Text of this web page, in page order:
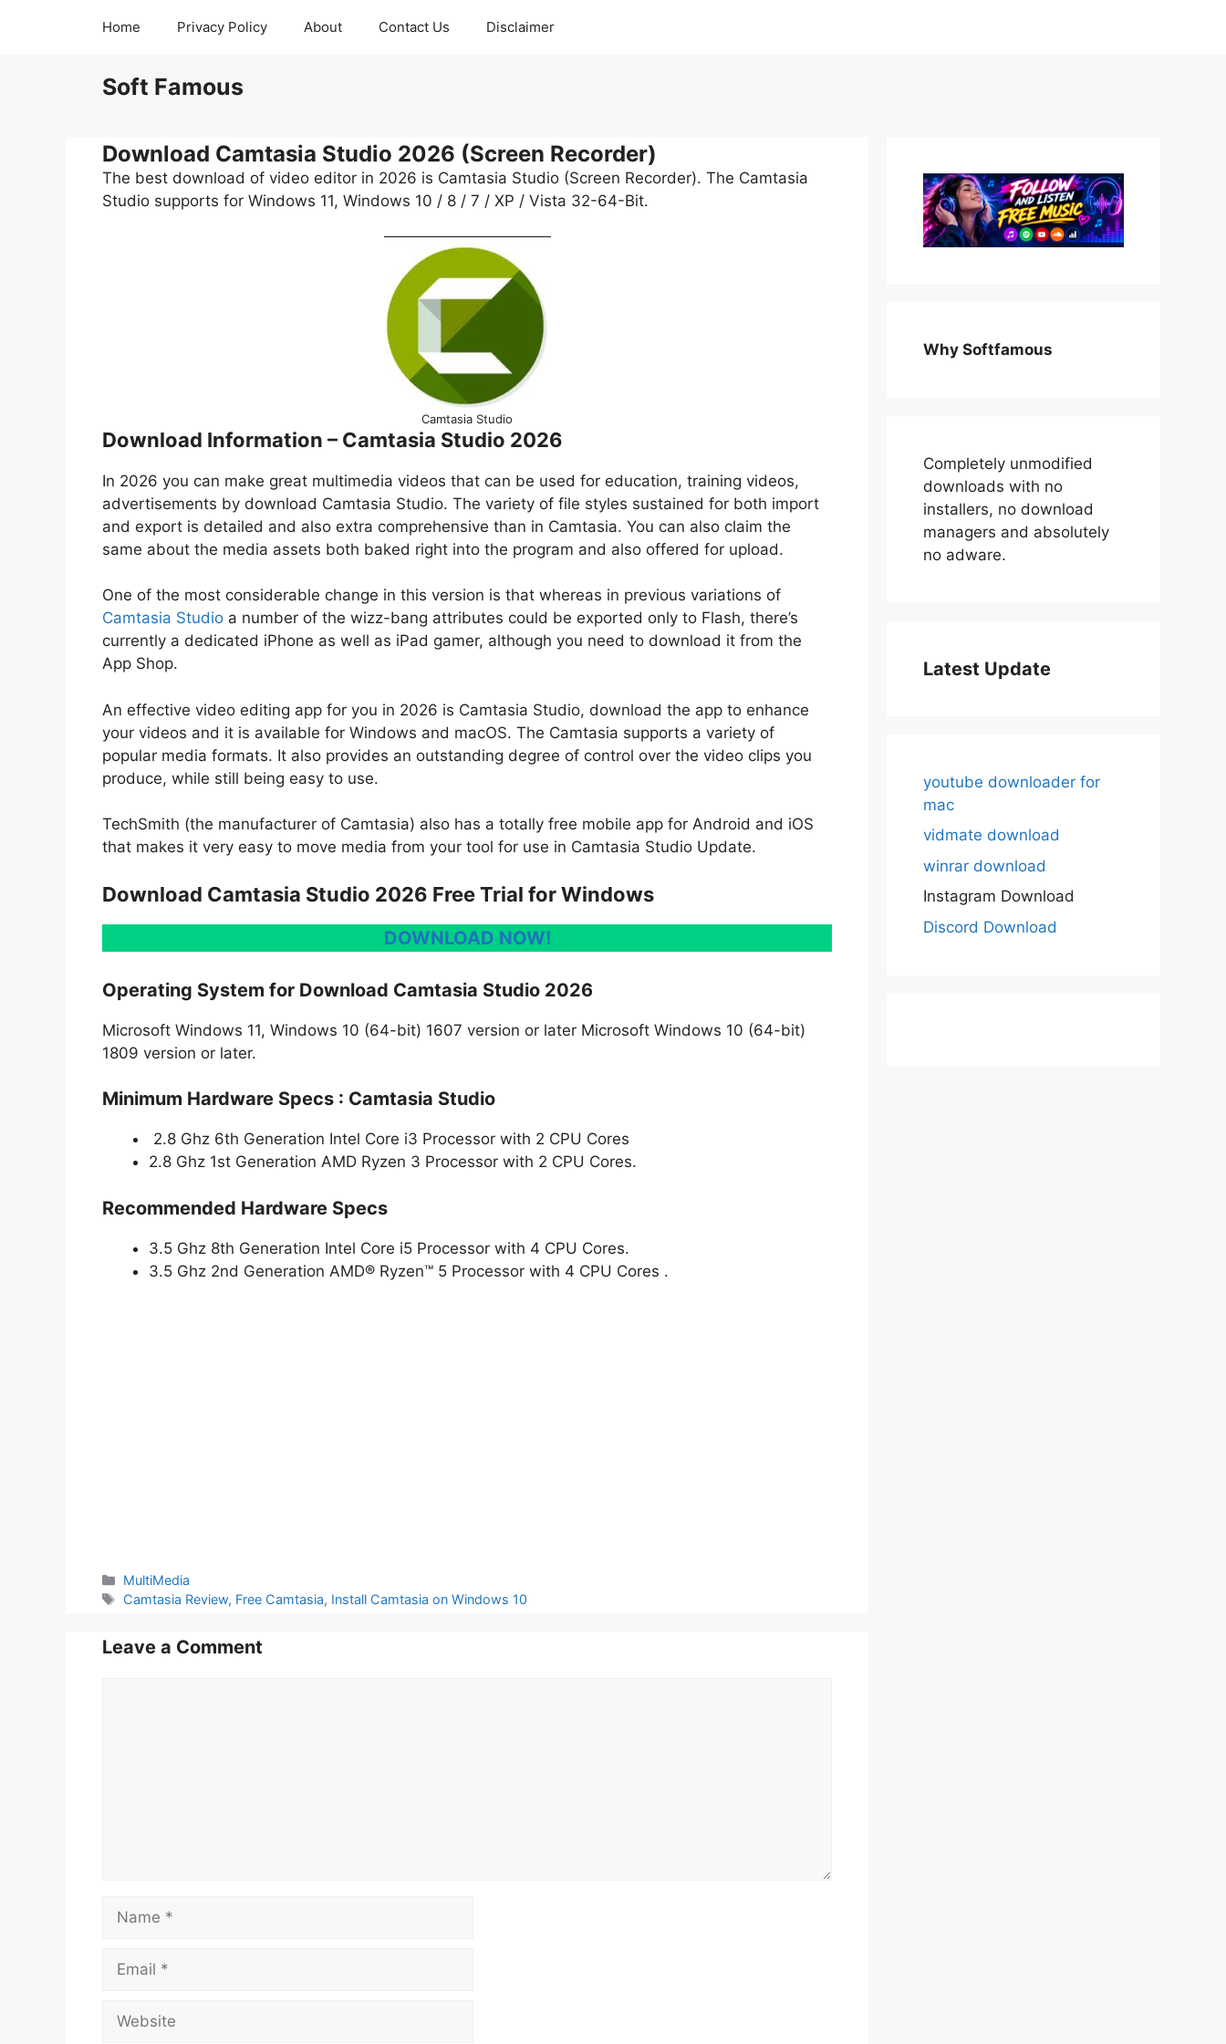
Home Privacy Policy About Contact Us Disclaimer
Soft Famous
Download Camtasia Studio 2026 (Screen Recorder)
The best download of video editor in 2026 is Camtasia Studio (Screen Recorder). The Camtasia
Studio supports for Windows 11, Windows 10 / 8 / 7 / XP / Vista 32-64-Bit.
Camtasia Studio
Download Information – Camtasia Studio 2026
In 2026 you can make great multimedia videos that can be used for education, training videos,
advertisements by download Camtasia Studio. The variety of file styles sustained for both import
and export is detailed and also extra comprehensive than in Camtasia. You can also claim the
same about the media assets both baked right into the program and also offered for upload.
One of the most considerable change in this version is that whereas in previous variations of
Camtasia Studio a number of the wizz-bang attributes could be exported only to Flash, there’s
currently a dedicated iPhone as well as iPad gamer, although you need to download it from the
App Shop.
An effective video editing app for you in 2026 is Camtasia Studio, download the app to enhance
your videos and it is available for Windows and macOS. The Camtasia supports a variety of
popular media formats. It also provides an outstanding degree of control over the video clips you
produce, while still being easy to use.
TechSmith (the manufacturer of Camtasia) also has a totally free mobile app for Android and iOS
that makes it very easy to move media from your tool for use in Camtasia Studio Update.
Download Camtasia Studio 2026 Free Trial for Windows
DOWNLOAD NOW!
Operating System for Download Camtasia Studio 2026
Microsoft Windows 11, Windows 10 (64-bit) 1607 version or later Microsoft Windows 10 (64-bit)
1809 version or later.
Minimum Hardware Specs : Camtasia Studio
2.8 Ghz 6th Generation Intel Core i3 Processor with 2 CPU Cores
2.8 Ghz 1st Generation AMD Ryzen 3 Processor with 2 CPU Cores.
Recommended Hardware Specs
3.5 Ghz 8th Generation Intel Core i5 Processor with 4 CPU Cores.
3.5 Ghz 2nd Generation AMD® Ryzen™ 5 Processor with 4 CPU Cores .
Categories
MultiMedia
Tags
Camtasia Review, Free Camtasia, Install Camtasia on Windows 10
Leave a Comment
Name
Email
Website
Why Softfamous
Completely unmodified
downloads with no
installers, no download
managers and absolutely
no adware.
Latest Update
youtube downloader for
mac
vidmate download
winrar download
Instagram Download
Discord Download